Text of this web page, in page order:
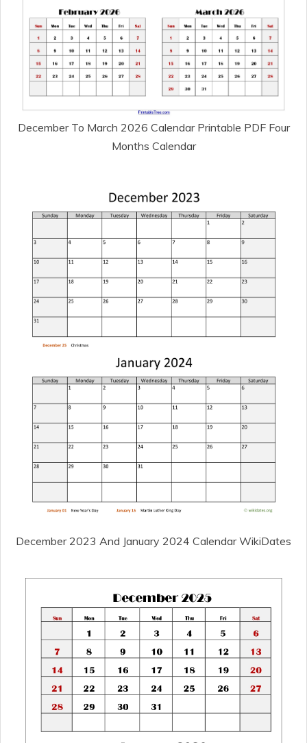
December To March 2026 Calendar Printable PDF Four
Months Calendar
December 2023 And January 2024 Calendar WikiDates